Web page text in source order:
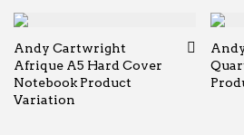
Andy Cartwright
Afrique A5 Hard Cover
Notebook Product
Variation